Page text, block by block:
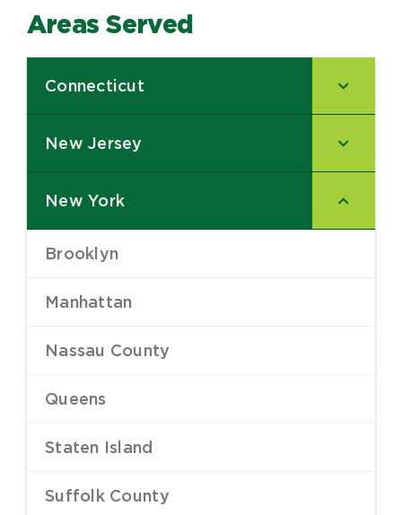
Areas Served
Connecticut
–
New Jersey
–
New York
–
Brooklyn
–
Manhattan
–
Nassau County
–
Queens
–
Staten Island
–
Suffolk County
–